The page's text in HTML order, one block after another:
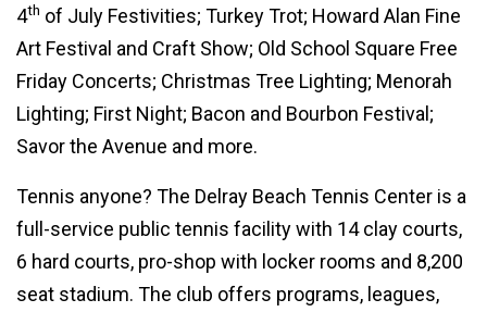
4th of July Festivities; Turkey Trot; Howard Alan Fine
Art Festival and Craft Show; Old School Square Free
Friday Concerts; Christmas Tree Lighting; Menorah
Lighting; First Night; Bacon and Bourbon Festival;
Savor the Avenue and more.
Tennis anyone? The Delray Beach Tennis Center is a
full-service public tennis facility with 14 clay courts,
6 hard courts, pro-shop with locker rooms and 8,200
seat stadium. The club offers programs, leagues,